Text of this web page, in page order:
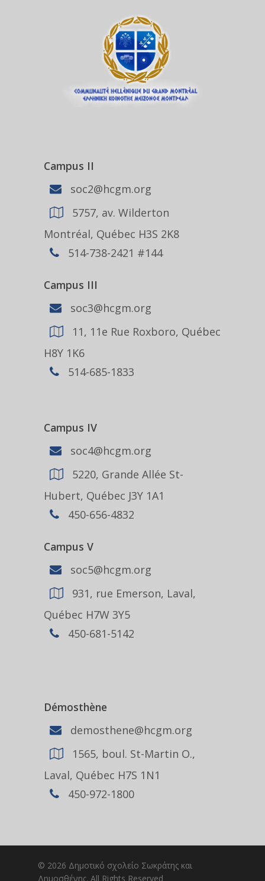
Campus II
soc2@hcgm.org
5757, av. Wilderton
Montréal, Québec H3S 2K8
514-738-2421 #144
Campus III
soc3@hcgm.org
11, 11e Rue Roxboro, Québec
H8Y 1K6
514-685-1833
Campus IV
soc4@hcgm.org
5220, Grande Allée St-
Hubert, Québec J3Y 1A1
450-656-4832
Campus V
soc5@hcgm.org
931, rue Emerson, Laval,
Québec H7W 3Y5
450-681-5142
Démosthène
demosthene@hcgm.org
1565, boul. St-Martin O.,
Laval, Québec H7S 1N1
450-972-1800
© 2026 Δημοτικό σχολείο Σωκράτης και
Δημοσθένης. All Rights Reserved